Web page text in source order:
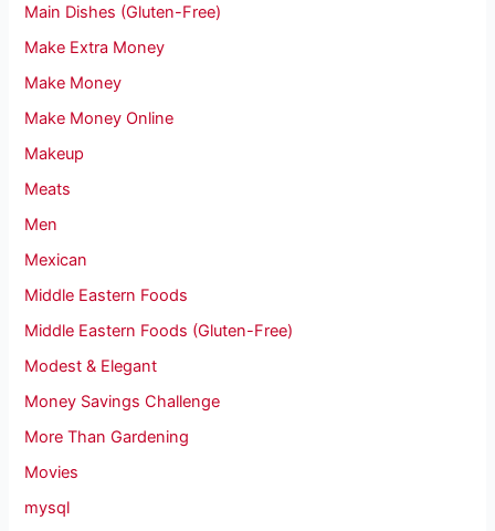
Main Dishes (Gluten-Free)
Make Extra Money
Make Money
Make Money Online
Makeup
Meats
Men
Mexican
Middle Eastern Foods
Middle Eastern Foods (Gluten-Free)
Modest & Elegant
Money Savings Challenge
More Than Gardening
Movies
mysql